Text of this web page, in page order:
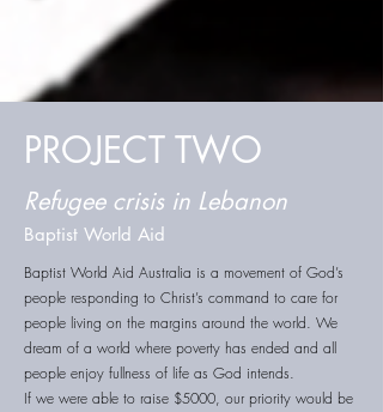
PROJECT TWO
Refugee crisis in Lebanon
Baptist World Aid
Baptist World Aid Australia is a movement of God’s
people responding to Christ’s command to care for
people living on the margins around the world. We
dream of a world where poverty has ended and all
people enjoy fullness of life as God intends.
If we were able to raise $5000, our priority would be